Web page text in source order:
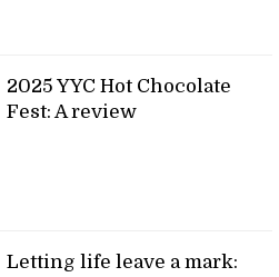
2025 YYC Hot Chocolate
Fest: A review
Letting life leave a mark: